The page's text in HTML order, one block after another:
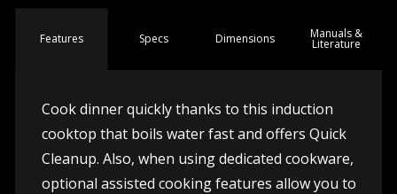
Features Specs Dimensions Manuals &
Literature
Cook dinner quickly thanks to this induction
cooktop that boils water fast and offers Quick
Cleanup. Also, when using dedicated cookware,
optional assisted cooking features allow you to